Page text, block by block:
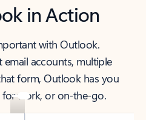
in Action
with Outlook.
email accounts, multiple
form, Outlook has you
work, or on-the-go.